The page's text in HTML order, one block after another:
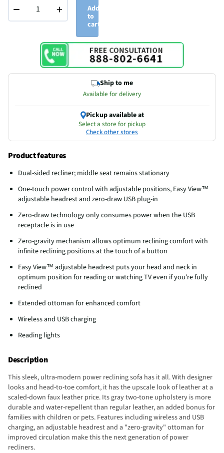
− +
Add
to
cart
Ship to me
Available for delivery
Pickup available at
Select a store for pickup
Check other stores
Product features
Dual-sided recliner; middle seat remains stationary
One-touch power control with adjustable positions, Easy View™
adjustable headrest and zero-draw USB plug-in
Zero-draw technology only consumes power when the USB
receptacle is in use
Zero-gravity mechanism allows optimum reclining comfort with
infinite reclining positions at the touch of a button
Easy View™ adjustable headrest puts your head and neck in
optimum position for reading or watching TV even if you're fully
reclined
Extended ottoman for enhanced comfort
Wireless and USB charging
Reading lights
Description
This sleek, ultra-modern power reclining sofa has it all. With designer
looks and head-to-toe comfort, it has the upscale look of leather at a
scaled-down faux leather price. Its gray two-tone upholstery is more
durable and water-repellent than regular leather, an added bonus for
families with children or pets. Features including wireless and USB
charging, an adjustable headrest and a "zero-gravity" ottoman for
improved circulation make this the next generation of power
recliners.